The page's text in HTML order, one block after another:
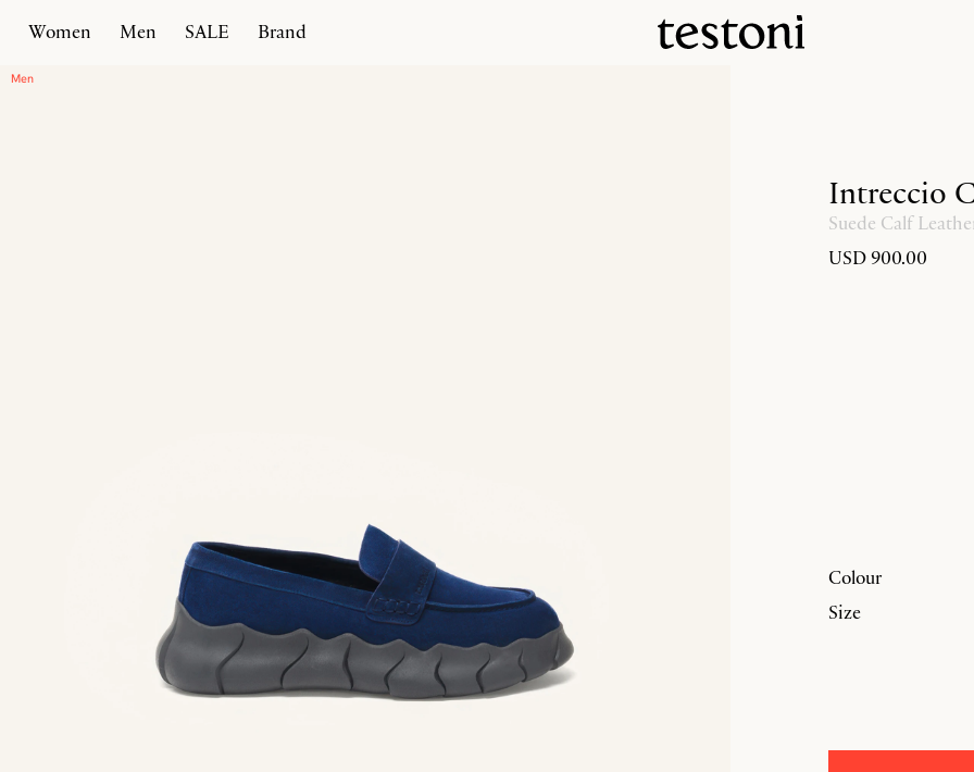
Home Products Intreccio Chunky Loafer
Women Men SALE Brand
Men
Intreccio
Suede Calf
USD 900.00
Colour
Size